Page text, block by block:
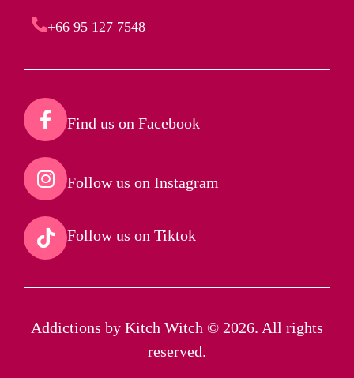
+66 95 127 7548
Find us on Facebook​
Follow us on Instagram​
Follow us on Tiktok​
Addictions by Kitch Witch © 2026. All rights
reserved.